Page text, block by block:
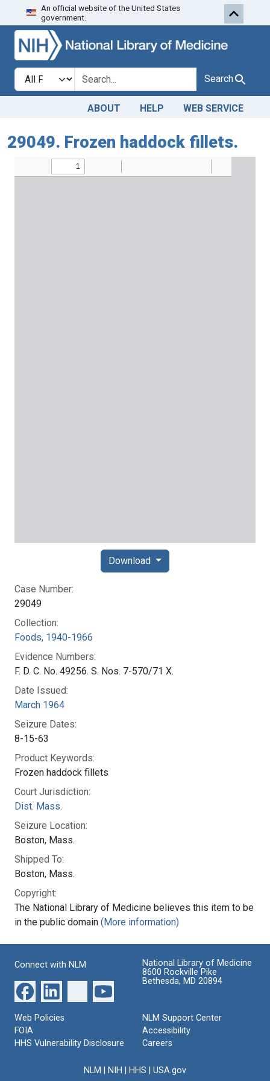
Skip to search
An official website of the United States
government.
Search in
search for Search
ABOUT HELP WEB SERVICE
29049. Frozen haddock fillets.
Case Number:
29049
Collection:
Foods, 1940-1966
Evidence Numbers:
F. D. C. No. 49256. S. Nos. 7-570/71 X.
Date Issued:
March 1964
Seizure Dates:
8-15-63
Product Keywords:
Frozen haddock fillets
Court Jurisdiction:
Dist. Mass.
Seizure Location:
Boston, Mass.
Shipped To:
Boston, Mass.
Copyright:
The National Library of Medicine believes this item to be
in the public domain (More information)
Download
Connect with NLM
National Library of Medicine
8600 Rockville Pike
Bethesda, MD 20894
Web Policies
FOIA
HHS Vulnerability Disclosure
NLM Support Center
Accessibility
Careers
NLM NIH HHS USA.gov